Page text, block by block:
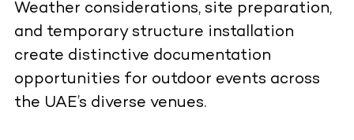
Weather considerations, site preparation,
and temporary structure installation
create distinctive documentation
opportunities for outdoor events across
the UAE’s diverse venues.